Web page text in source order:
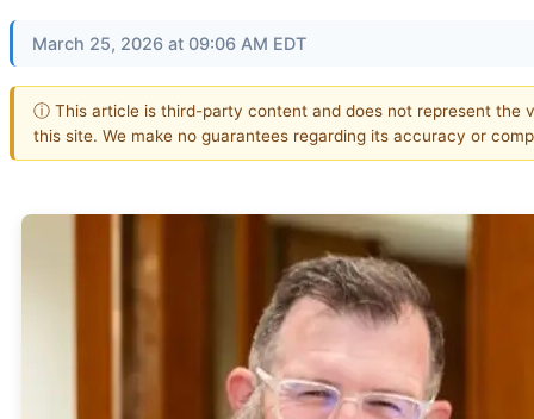
March 25, 2026 at 09:06 AM EDT
ⓘ This article is third-party content and does not represent the
this site. We make no guarantees regarding its accuracy or